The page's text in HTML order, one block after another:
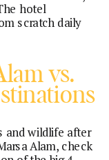
hotel
scratch daily
vs.
and wildlife after
Alam, check